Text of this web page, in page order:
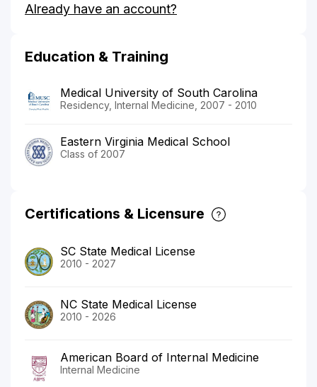
Shoffeitt's
Already have an account?
Education & Training
Medical University of South Carolina
Residency, Internal Medicine, 2007 - 2010
Eastern Virginia Medical School
Class of 2007
Certifications & Licensure
SC State Medical License
2010 - 2027
NC State Medical License
2010 - 2026
American Board of Internal Medicine
Internal Medicine